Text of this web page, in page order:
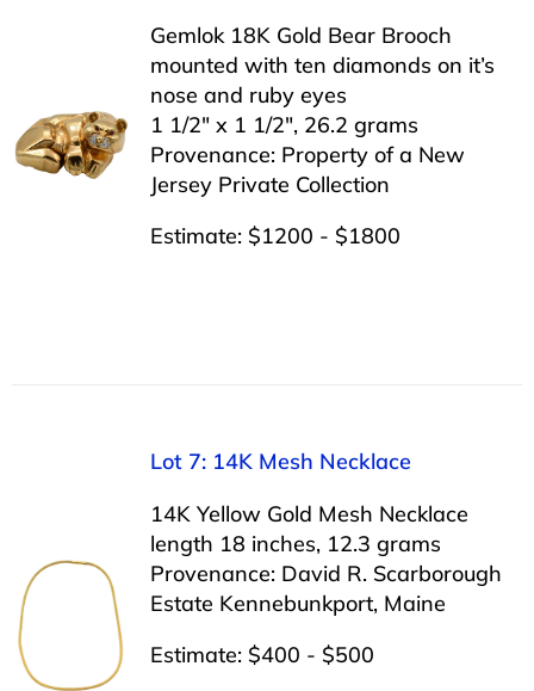
Gemlok 18K Gold Bear Brooch
mounted with ten diamonds on it’s
nose and ruby eyes
1 1/2″ x 1 1/2″, 26.2 grams
Provenance: Property of a New
Jersey Private Collection
Estimate: $1200 - $1800
Lot 7: 14K Mesh Necklace
14K Yellow Gold Mesh Necklace
length 18 inches, 12.3 grams
Provenance: David R. Scarborough
Estate Kennebunkport, Maine
Estimate: $400 - $500